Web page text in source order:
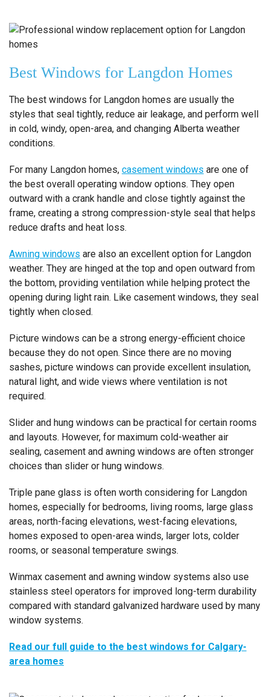
Best Windows for Langdon Homes
The best windows for Langdon homes are usually the
styles that seal tightly, reduce air leakage, and perform well
in cold, windy, open-area, and changing Alberta weather
conditions.
For many Langdon homes, casement windows are one of
the best overall operating window options. They open
outward with a crank handle and close tightly against the
frame, creating a strong compression-style seal that helps
reduce drafts and heat loss.
Awning windows are also an excellent option for Langdon
weather. They are hinged at the top and open outward from
the bottom, providing ventilation while helping protect the
opening during light rain. Like casement windows, they seal
tightly when closed.
Picture windows can be a strong energy-efficient choice
because they do not open. Since there are no moving
sashes, picture windows can provide excellent insulation,
natural light, and wide views where ventilation is not
required.
Slider and hung windows can be practical for certain rooms
and layouts. However, for maximum cold-weather air
sealing, casement and awning windows are often stronger
choices than slider or hung windows.
Triple pane glass is often worth considering for Langdon
homes, especially for bedrooms, living rooms, large glass
areas, north-facing elevations, west-facing elevations,
homes exposed to open-area winds, larger lots, colder
rooms, or seasonal temperature swings.
Winmax casement and awning window systems also use
stainless steel operators for improved long-term durability
compared with standard galvanized hardware used by many
window systems.
Read our full guide to the best windows for Calgary-
area homes